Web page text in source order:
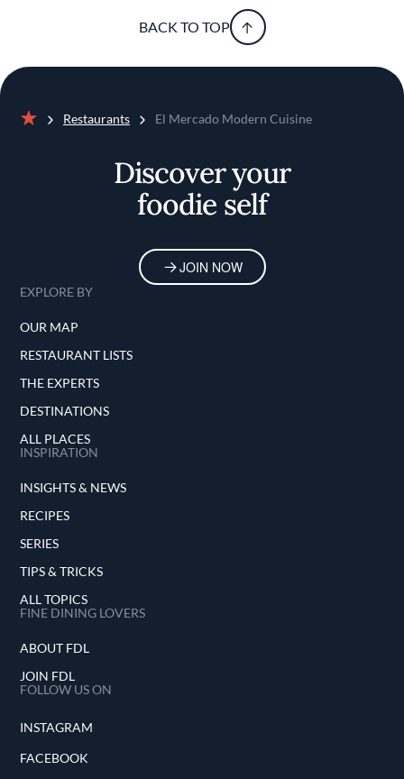
BACK TO TOP
Restaurants El Mercado Modern Cuisine
Discover your
foodie self
JOIN NOW
EXPLORE BY
OUR MAP
RESTAURANT LISTS
THE EXPERTS
DESTINATIONS
ALL PLACES
INSPIRATION
INSIGHTS & NEWS
RECIPES
SERIES
TIPS & TRICKS
ALL TOPICS
FINE DINING LOVERS
ABOUT FDL
JOIN FDL
FOLLOW US ON
INSTAGRAM
FACEBOOK